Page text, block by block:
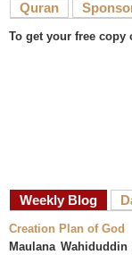
Quran
To get your free copy
Weekly Blog
Creation Plan of God
Maulana